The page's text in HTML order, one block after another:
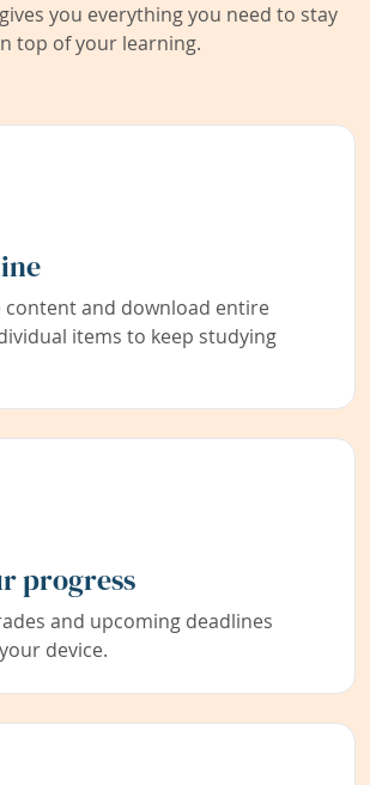
you everything you need to stay
top of your learning.
content and download entire
items to keep studying
progress
and upcoming deadlines
device.